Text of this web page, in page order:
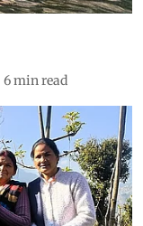
6min read